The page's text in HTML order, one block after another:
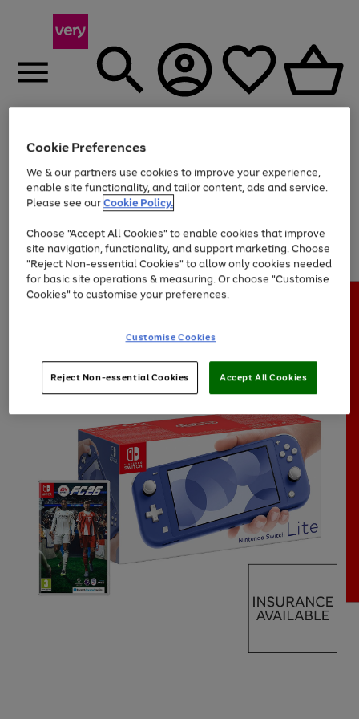
Menu
Use
the
right
left
arrows
to
scroll
through
the
Page
1
of
At least 20% off selected Fashion and Sportswear
Cookie Preferences
We & our partners use cookies to improve your experience,
enable site functionality, and tailor content, ads and service.
Please see ourCookie Policy.
Choose "Accept All Cookies" to enable cookies that improve
site navigation, functionality, and support marketing. Choose
"Reject Non-essential Cookies" to allow only cookies needed
for basic site operations & measuring. Or choose "Customise
Cookies" to customise your preferences.
Customise Cookies
Reject Non-essential Cookies Accept All Cookies